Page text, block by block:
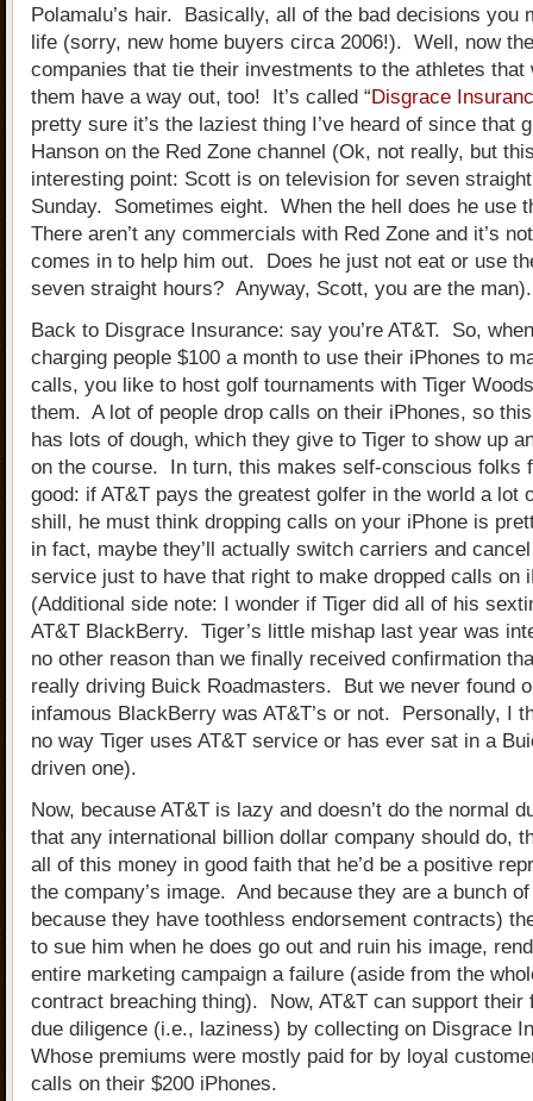
Polamalu’s hair. Basically, all of the bad decisions you
life (sorry, new home buyers circa 2006!). Well, now
companies that tie their investments to the athletes
them have a way out, too! It’s called “Disgrace
pretty sure it’s the laziest thing I’ve heard of since that
Hanson on the Red Zone channel (Ok, not really, but
interesting point: Scott is on television for seven
Sunday. Sometimes eight. When the hell does he use
There aren’t any commercials with Red Zone and it’s
comes in to help him out. Does he just not eat or use
seven straight hours? Anyway, Scott, you are the man).
Back to Disgrace Insurance: say you’re AT&T. So,
charging people $100 a month to use their iPhones to
calls, you like to host golf tournaments with Tiger
them. A lot of people drop calls on their iPhones, so
has lots of dough, which they give to Tiger to show up
on the course. In turn, this makes self-conscious folks
good: if AT&T pays the greatest golfer in the world a lot
shill, he must think dropping calls on your iPhone is
in fact, maybe they’ll actually switch carriers and
service just to have that right to make dropped calls on
(Additional side note: I wonder if Tiger did all of his
AT&T BlackBerry. Tiger’s little mishap last year was
no other reason than we finally received confirmation
really driving Buick Roadmasters. But we never found
infamous BlackBerry was AT&T’s or not. Personally, I
no way Tiger uses AT&T service or has ever sat in a
driven one).
Now, because AT&T is lazy and doesn’t do the normal
that any international billion dollar company should do,
all of this money in good faith that he’d be a positive
the company’s image. And because they are a bunch
because they have toothless endorsement contracts)
to sue him when he does go out and ruin his image,
entire marketing campaign a failure (aside from the
contract breaching thing). Now, AT&T can support their
due diligence (i.e., laziness) by collecting on Disgrace
Whose premiums were mostly paid for by loyal
calls on their $200 iPhones.